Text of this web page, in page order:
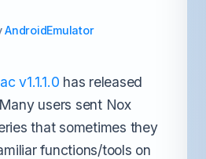
AndroidEmulator
v1.1.1.0 has released
users sent Nox
that sometimes they
functions/tools on